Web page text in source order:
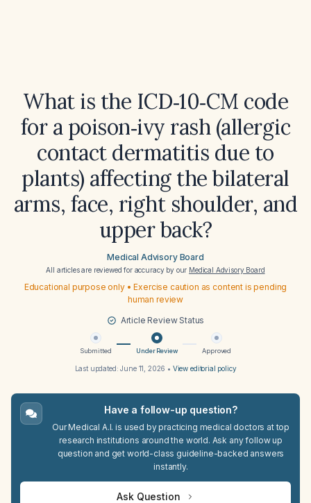
What is the ICD‑10‑CM code
for a poison‑ivy rash (allergic
contact dermatitis due to
plants) affecting the bilateral
arms, face, right shoulder, and
upper back?
Medical Advisory Board
All articles are reviewed for accuracy by our Medical Advisory Board
Educational purpose only • Exercise caution as content is pending
human review
Article Review Status
Submitted Under Review Approved
Last updated:June 11, 2026 • View editorial policy
Have a follow-up question?
Our Medical A.I. is used by practicing medical doctors at top
research institutions around the world. Ask any follow up
question and get world-class guideline-backed answers
instantly.
Ask Question